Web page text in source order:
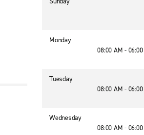
Monday
08:00 AM -
Tuesday
08:00 AM -
Wednesday
08:00 AM -